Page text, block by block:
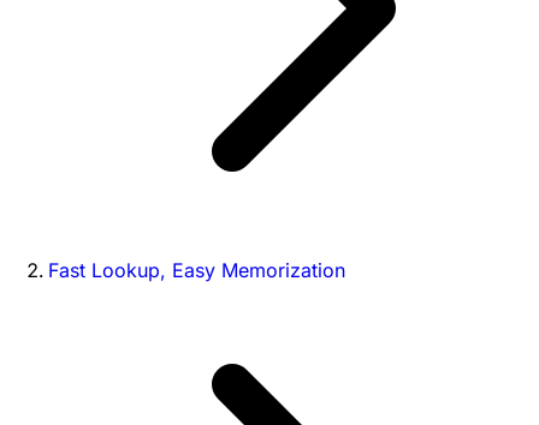
Fast Lookup, Easy Memorization